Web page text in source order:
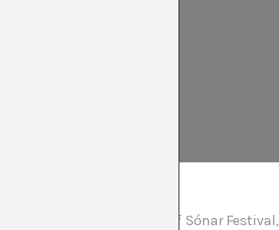
artist and co-director of Sónar Festival,